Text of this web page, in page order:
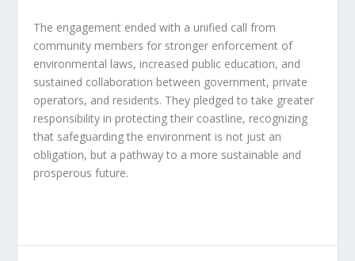
The engagement ended with a unified call from
community members for stronger enforcement of
environmental laws, increased public education, and
sustained collaboration between government, private
operators, and residents. They pledged to take greater
responsibility in protecting their coastline, recognizing
that safeguarding the environment is not just an
obligation, but a pathway to a more sustainable and
prosperous future.